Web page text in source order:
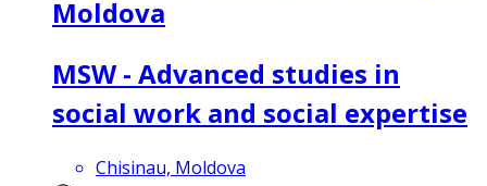
Moldova
MSW - Advanced studies in
social work and social expertise
Chisinau, Moldova